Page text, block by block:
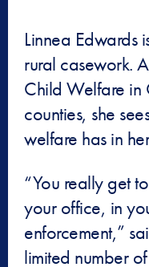
Linnea Edwards
rural casework.
Child Welfare
counties, she
welfare has in
“You really get
your office, in
enforcement,”
limited number